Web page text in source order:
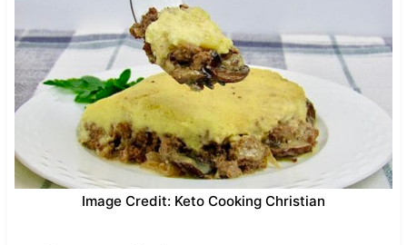
Image Credit: Keto Cooking Christian